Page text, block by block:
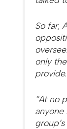
So far,
only
provide.
“At no
anyone